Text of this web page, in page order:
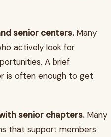
senior centers.Many
actively look for
A brief
is often enough to get
senior chapters.Many
that support members